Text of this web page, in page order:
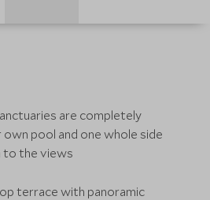
are completely
pool and one whole side
to the views
terrace with panoramic